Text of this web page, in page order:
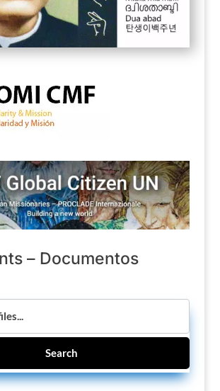
– Documentos
Search